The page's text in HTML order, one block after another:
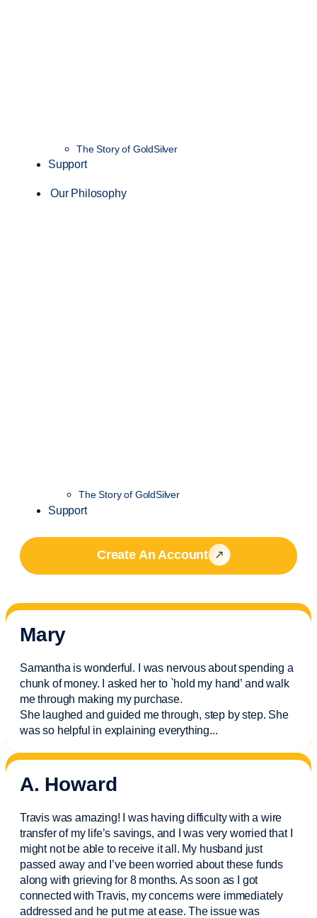
The Story of GoldSilver
Support
Our Philosophy
The Story of GoldSilver
Support
Create An Account
Mary
Samantha is wonderful. I was nervous about spending a
chunk of money. I asked her to `hold my hand’ and walk
me through making my purchase.
She laughed and guided me through, step by step. She
was so helpful in explaining everything...
A. Howard
Travis was amazing! I was having difficulty with a wire
transfer of my life’s savings, and I was very worried that I
might not be able to receive it all. My husband just
passed away and I’vebeen worried about these funds
along with grieving for 8 months. As soon as I got
connected with Travis, my concerns were immediately
addressed and he put me at ease. The issue was